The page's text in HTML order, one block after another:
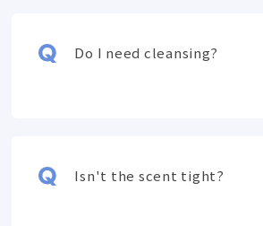
Do I need cleansing?
Isn't the scent tight?